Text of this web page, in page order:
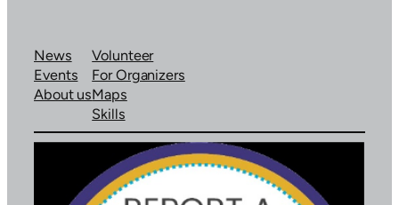
News
Events
About us
Volunteer
For Organizers
Maps
Skills